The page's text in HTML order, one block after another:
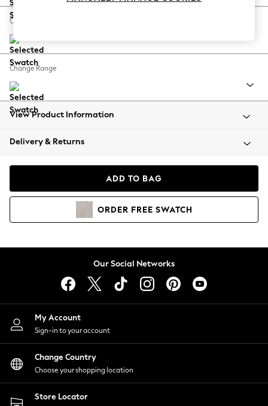
Balloon Trousers
Summer Footwear
All Clothing
Beachwear
Coats & Jackets
Hoodies & Sweatshirts
Lingerie
Nightwear
Shirts & Blouses
Shorts
Skirts
Suits & Tailoring
Sportswear
Swimwear
Change Feet
Change Range
View Product Information
Delivery & Returns
ADD TO BAG
ORDER FREE SWATCH
Our Social Networks
My Account
Sign-in to your account
Change Country
Choose your shopping location
Store Locator